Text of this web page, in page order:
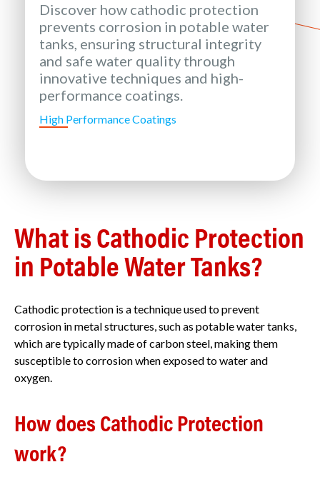
Discover how cathodic protection
prevents corrosion in potable water
tanks, ensuring structural integrity
and safe water quality through
innovative techniques and high-
performance coatings.
High Performance Coatings
What is Cathodic Protection
in Potable Water Tanks?
Cathodic protection is a technique used to prevent
corrosion in metal structures, such as potable water tanks,
which are typically made of carbon steel, making them
susceptible to corrosion when exposed to water and
oxygen.
How does Cathodic Protection
work?